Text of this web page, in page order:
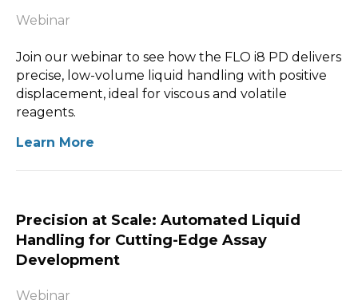
Webinar
Join our webinar to see how the FLO i8 PD delivers
precise, low-volume liquid handling with positive
displacement, ideal for viscous and volatile
reagents.
Learn More
Precision at Scale: Automated Liquid
Handling for Cutting-Edge Assay
Development
Webinar